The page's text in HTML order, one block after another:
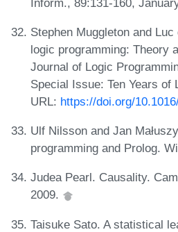
Stephen Muggleton and
logic programming: Theory
Journal of Logic
Special Issue: Ten Years of
URL: https://doi.org/
Ulf Nilsson and Jan
programming and Prolog.
Judea Pearl. Causality.
2009.
Taisuke Sato. A statistical